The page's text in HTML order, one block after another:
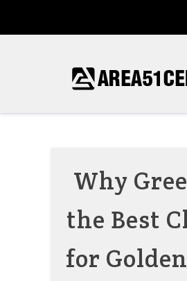
Why
the Best
for